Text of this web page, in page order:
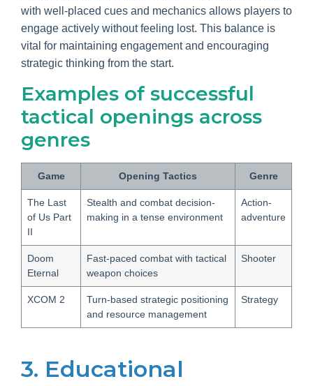
with well-placed cues and mechanics allows players to
engage actively without feeling lost. This balance is
vital for maintaining engagement and encouraging
strategic thinking from the start.
Examples of successful
tactical openings across
genres
Game Opening Tactics Genre
The Last
of Us Part
II
Stealth and combat decision-
making in a tense environment
Action-
adventure
Doom
Eternal
Fast-paced combat with tactical
weapon choices
Shooter
XCOM 2
Turn-based strategic positioning
and resource management
Strategy
3. Educational